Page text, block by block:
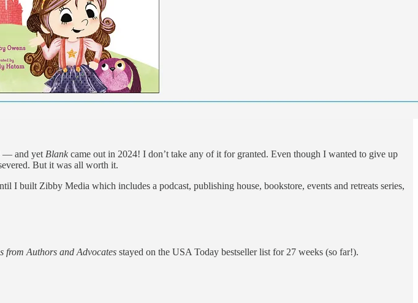
— and yet Blank came out in 2024! I don’t take any of it for granted. Even though I wanted to give up
But it was all worth it.
built Zibby Media which includes a podcast, publishing house, bookstore, events and retreats series,
from Authors and Advocates stayed on the USA Today bestseller list for 27 weeks (so far!).